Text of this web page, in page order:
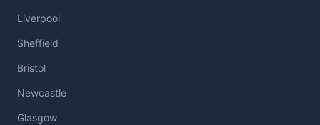
Liverpool
Sheffield
Bristol
Newcastle
Glasgow